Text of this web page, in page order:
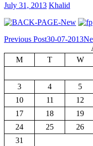
July 31, 2013 Khalid
Post
navigation
Previous Post30-07-2013
M
T W
3
4 5
10
11 12
17
18 19
24
25 26
31